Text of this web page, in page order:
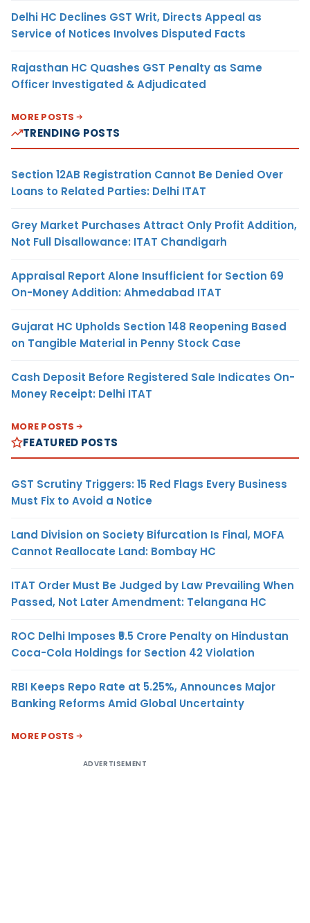
Delhi HC Declines GST Writ, Directs Appeal as
Service of Notices Involves Disputed Facts
Rajasthan HC Quashes GST Penalty as Same
Officer Investigated & Adjudicated
MORE POSTS
TRENDING POSTS
Section 12AB Registration Cannot Be Denied Over
Loans to Related Parties: Delhi ITAT
Grey Market Purchases Attract Only Profit Addition,
Not Full Disallowance: ITAT Chandigarh
Appraisal Report Alone Insufficient for Section 69
On-Money Addition: Ahmedabad ITAT
Gujarat HC Upholds Section 148 Reopening Based
on Tangible Material in Penny Stock Case
Cash Deposit Before Registered Sale Indicates On-
Money Receipt: Delhi ITAT
MORE POSTS
FEATURED POSTS
GST Scrutiny Triggers: 15 Red Flags Every Business
Must Fix to Avoid a Notice
Land Division on Society Bifurcation Is Final, MOFA
Cannot Reallocate Land: Bombay HC
ITAT Order Must Be Judged by Law Prevailing When
Passed, Not Later Amendment: Telangana HC
ROC Delhi Imposes ₹5.5 Crore Penalty on Hindustan
Coca-Cola Holdings for Section 42 Violation
RBI Keeps Repo Rate at 5.25%, Announces Major
Banking Reforms Amid Global Uncertainty
MORE POSTS
ADVERTISEMENT